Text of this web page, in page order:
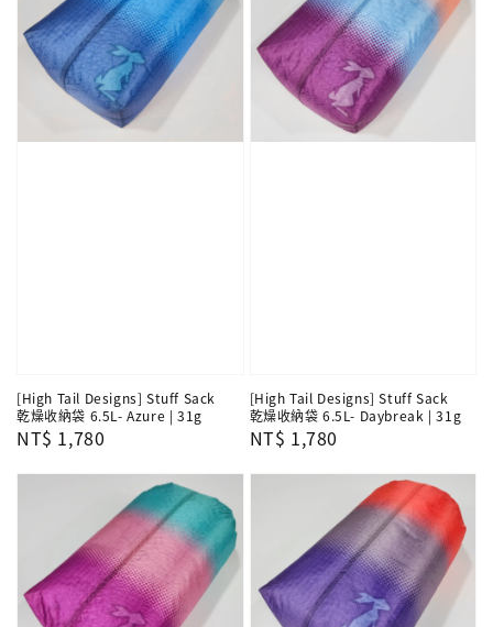
[High Tail Designs] Stuff Sack
乾燥收納袋 6.5L- Azure | 31g
Regular
NT$ 1,780
[High Tail Designs] Stuff Sack
乾燥收納袋 6.5L- Daybreak | 31g
Regular
NT$ 1,780